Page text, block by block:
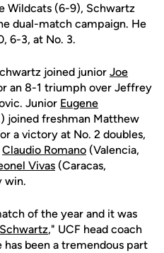
Wildcats (6-9), Schwartz
dual-match campaign. He
6-3, at No. 3.
joined junior Joe
an 8-1 triumph over Jeffrey
Junior Eugene
joined freshman Matthew
a victory at No. 2 doubles,
Claudio Romano (Valencia,
Vivas (Caracas,
win.
of the year and it was
," UCF head coach
has been a tremendous part